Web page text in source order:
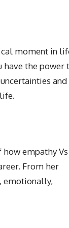
moment in
have the power
and
empathy Vs
From her
emotionally,